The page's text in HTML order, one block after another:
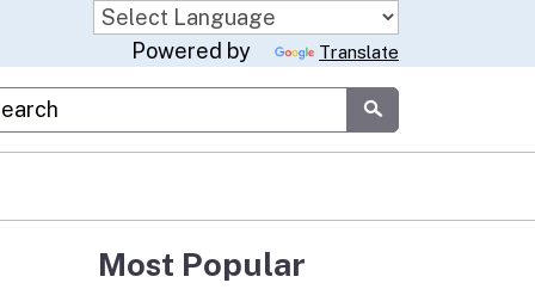
Powered by Translate
Google Search
Submit
Most Popular